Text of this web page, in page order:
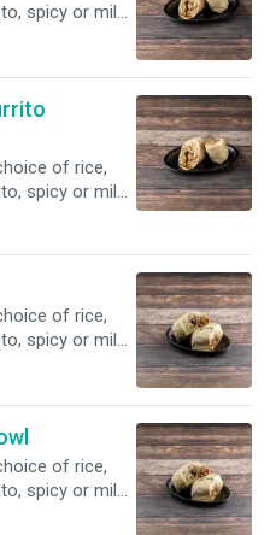
spicy or mild
of rice,
spicy or mild
of rice,
spicy or mild
of rice,
spicy or mild